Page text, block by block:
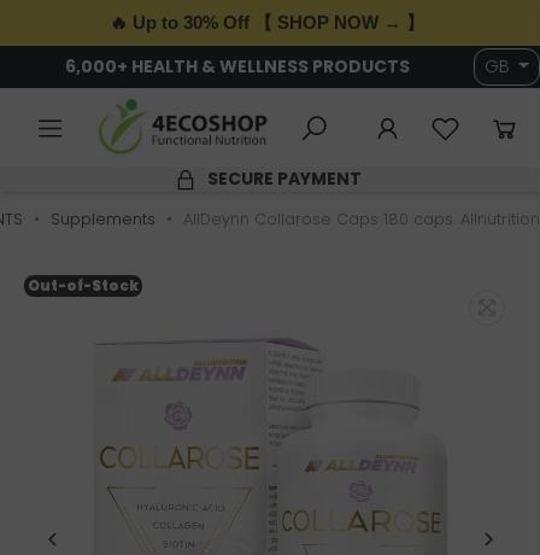
🔥 Up to 30% Off 【 SHOP NOW → 】
6,000+ HEALTH & WELLNESS PRODUCTS GB
SECURE PAYMENT
Supplements AllDeynn Collarose Caps 180 caps. Allnutrition
Out-of-Stock